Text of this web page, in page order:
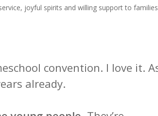
joyful spirits and willing support to
convention. I love it.
already.